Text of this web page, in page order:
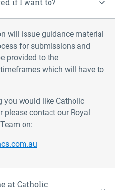
if I want to?
will issue guidance material
for submissions and
provided to the
which will have to
you would like Catholic
please contact our Royal
on:
at Catholic